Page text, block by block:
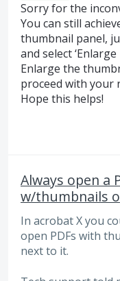
Sorry for the
You can still
thumbnail panel,
and select
Enlarge the
proceed with your
Hope this helps!
Always open a
w/thumbnails
In acrobat X you
open PDFs with
next to it.